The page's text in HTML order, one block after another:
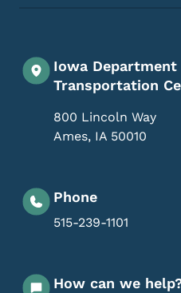
Iowa
Transportation
800 Lincoln Way
Ames, IA 50010
Phone
515-239-1101
How can we